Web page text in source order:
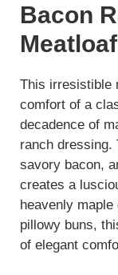
Bacon
Meatloaf
This irresistible
comfort of a
decadence of
ranch dressing.
savory bacon,
creates a
heavenly
pillowy buns,
of elegant